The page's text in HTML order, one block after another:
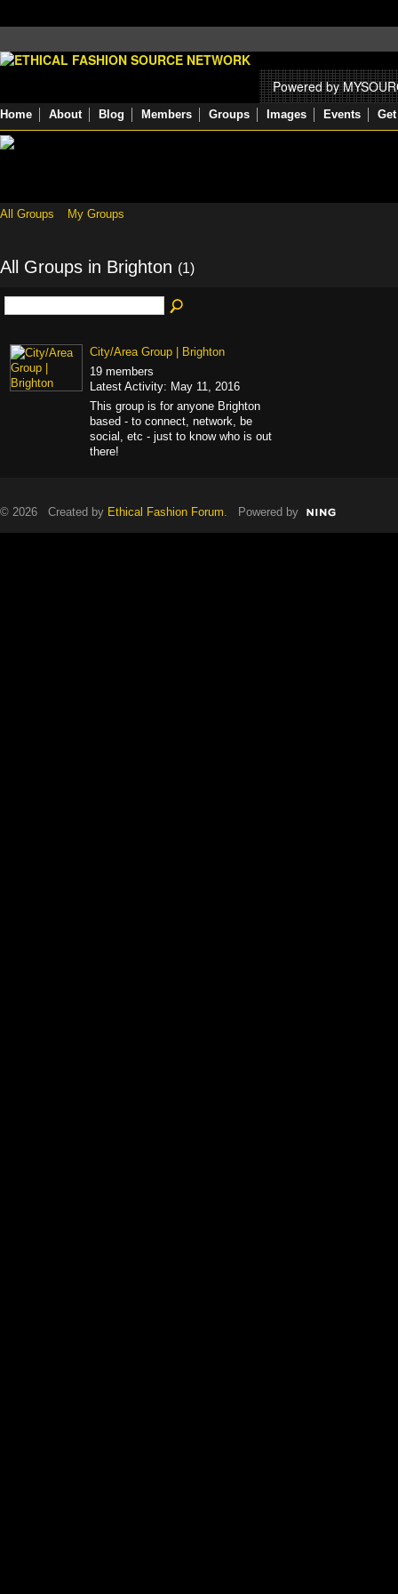
Powered by
Home About Blog Members Groups Images Events
All Groups My Groups
All Groups in Brighton (1)
City/Area Group | Brighton
19 members
Latest Activity: May 11, 2016
This group is for anyone Brighton
based - to connect, network, be
social, etc - just to know who is out
there!
© 2026 Created by Ethical Fashion Forum. Powered by